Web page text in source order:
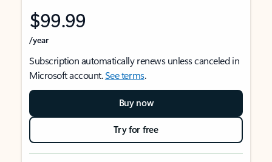
$99.99
/year
Subscription automatically renews unless canceled in
Microsoft account.See terms.
Buy now
Try for free